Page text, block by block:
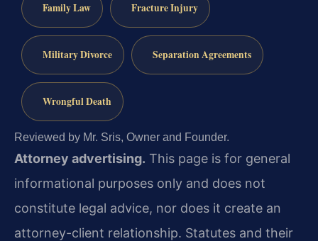
Family Law Fracture Injury
Military Divorce Separation Agreements
Wrongful Death
Reviewed by Mr. Sris, Owner and Founder.
Attorney advertising. This page is for general
informational purposes only and does not
constitute legal advice, nor does it create an
attorney-client relationship. Statutes and their